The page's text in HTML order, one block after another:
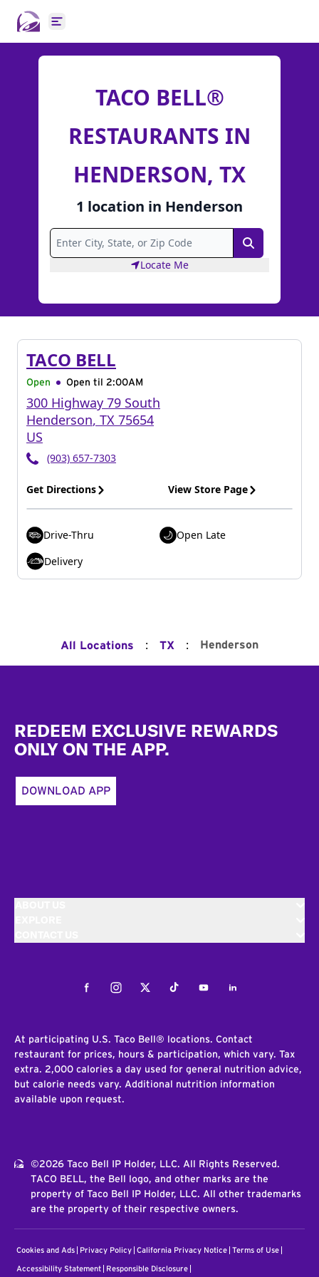
Open main menu
TACO BELL®
RESTAURANTS IN
HENDERSON, TX
1 location in Henderson
Search
Locate Me
TACO BELL
Open Open til 2:00AM
300 Highway 79 South
Henderson, TX 75654
US
(903) 657-7303
Get Directions View Store Page
Drive-Thru
Open Late
Delivery
All Locations : TX : Henderson
REDEEM EXCLUSIVE REWARDS
ONLY ON THE APP.
DOWNLOAD APP
FacebookInstagramTwitterTiktokYoutubeLinkedIn
At participating U.S. Taco Bell® locations. Contact
restaurant for prices, hours & participation, which vary. Tax
extra. 2,000 calories a day used for general nutrition advice,
but calorie needs vary. Additional nutrition information
available upon request.
©2026 Taco Bell IP Holder, LLC. All Rights Reserved.
TACO BELL, the Bell logo, and other marks are the
property of Taco Bell IP Holder, LLC. All other trademarks
are the property of their respective owners.
Cookies and Ads Privacy Policy California Privacy Notice Terms of Use
Accessibility Statement Responsible Disclosure